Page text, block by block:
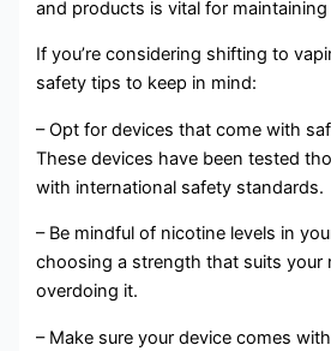
and products is vital for maintaining
If you’re considering shifting to
safety tips to keep in mind:
– Opt for devices that come with
These devices have been tested
with international safety standards.
– Be mindful of nicotine levels in
choosing a strength that suits your
overdoing it.
– Make sure your device comes